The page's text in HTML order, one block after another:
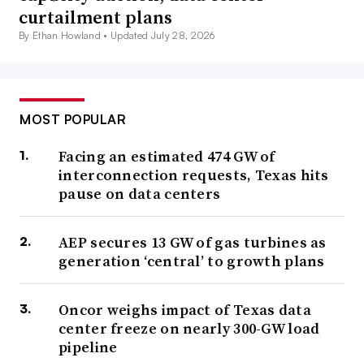
curtailment plans
By Ethan Howland • Updated July 28, 2026
MOST POPULAR
Facing an estimated 474 GW of
interconnection requests, Texas hits
pause on data centers
AEP secures 13 GW of gas turbines as
generation ‘central’ to growth plans
Oncor weighs impact of Texas data
center freeze on nearly 300-GW load
pipeline